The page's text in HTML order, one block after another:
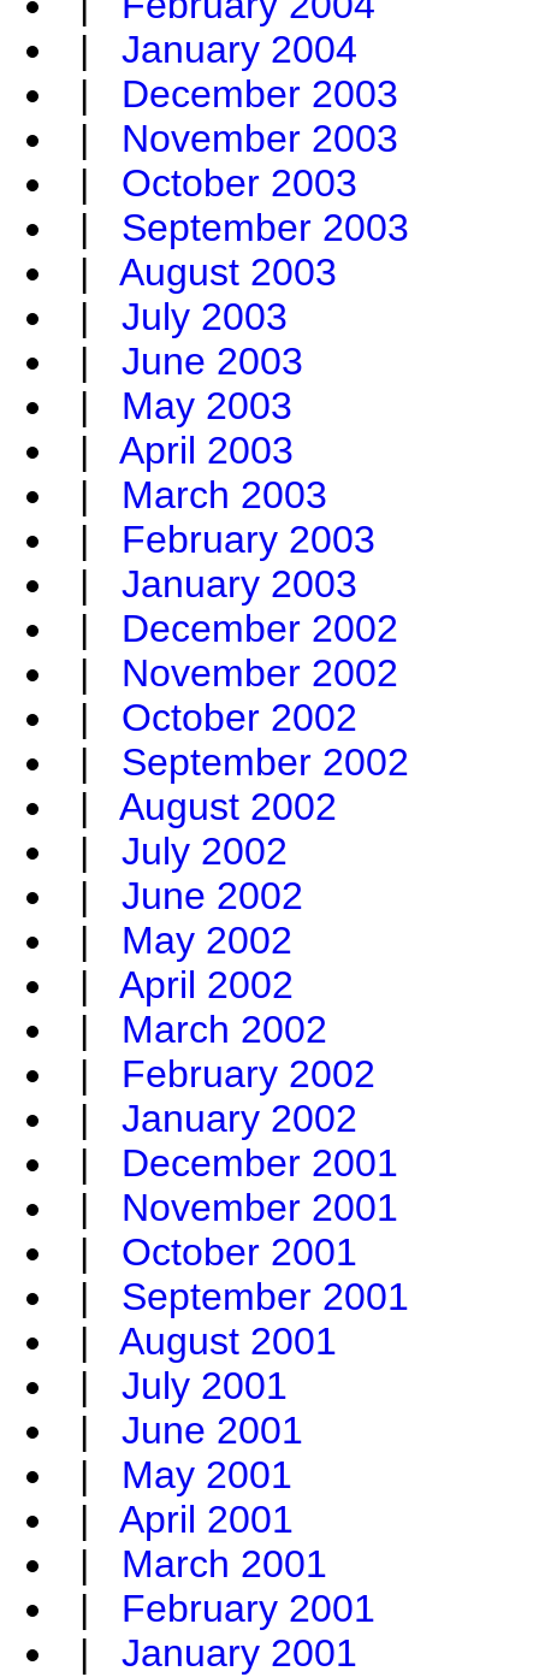
| January 2004
| December 2003
| November 2003
| October 2003
| September 2003
| August 2003
| July 2003
| June 2003
| May 2003
| April 2003
| March 2003
| February 2003
| January 2003
| December 2002
| November 2002
| October 2002
| September 2002
| August 2002
| July 2002
| June 2002
| May 2002
| April 2002
| March 2002
| February 2002
| January 2002
| December 2001
| November 2001
| October 2001
| September 2001
| August 2001
| July 2001
| June 2001
| May 2001
| April 2001
| March 2001
| February 2001
| January 2001